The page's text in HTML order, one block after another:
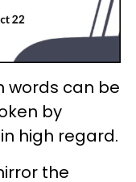
words can be
by
high regard.
the